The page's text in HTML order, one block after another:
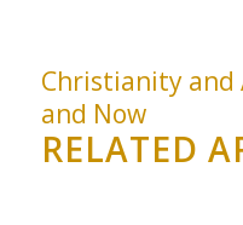
Christianity and
and Now
RELATED